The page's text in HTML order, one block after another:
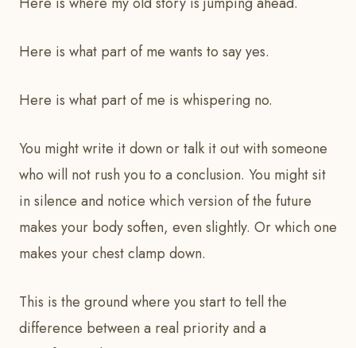
Here is what part of me wants to say yes.
Here is what part of me is whispering no.
You might write it down or talk it out with someone
who will not rush you to a conclusion. You might sit
in silence and notice which version of the future
makes your body soften, even slightly. Or which one
makes your chest clamp down.
This is the ground where you start to tell the
difference between a real priority and a